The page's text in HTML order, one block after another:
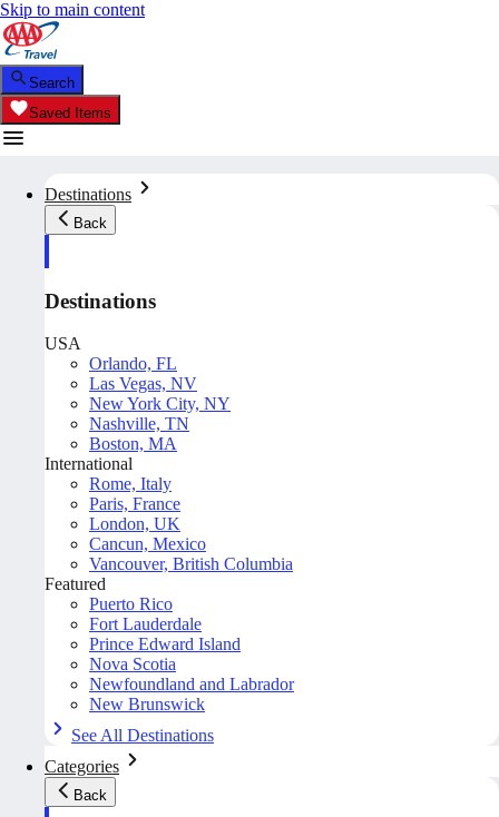
Skip to main content
Search
Saved Items
Destinations
Back
Destinations
USA
Orlando, FL
Las Vegas, NV
New York City, NY
Nashville, TN
Boston, MA
International
Rome, Italy
Paris, France
London, UK
Cancun, Mexico
Vancouver, British Columbia
Featured
Puerto Rico
Fort Lauderdale
Prince Edward Island
Nova Scotia
Newfoundland and Labrador
New Brunswick
See All Destinations
Categories
Back